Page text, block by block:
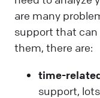
are many
support that can
them, there are:
time-
support,